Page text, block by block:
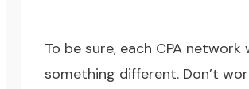
To be sure, each CPA network
something different. Don’t